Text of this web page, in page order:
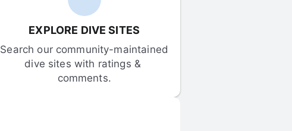
EXPLORE DIVE SITES
Search our community-maintained
dive sites with ratings &
comments.